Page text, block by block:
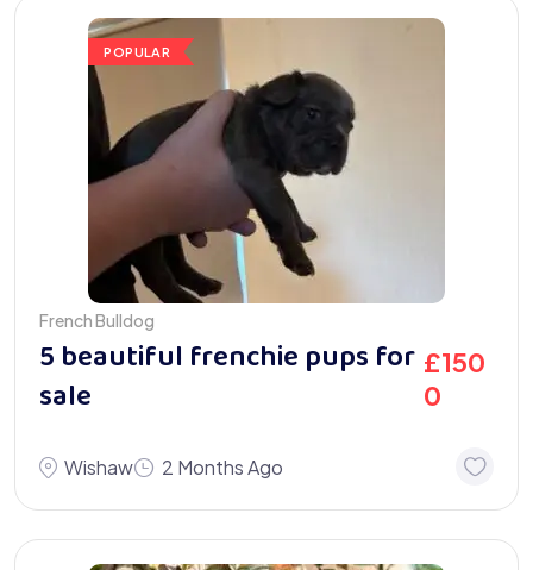
POPULAR
French Bulldog
5 beautiful frenchie pups for
sale
£150
0
Wishaw 2 Months Ago